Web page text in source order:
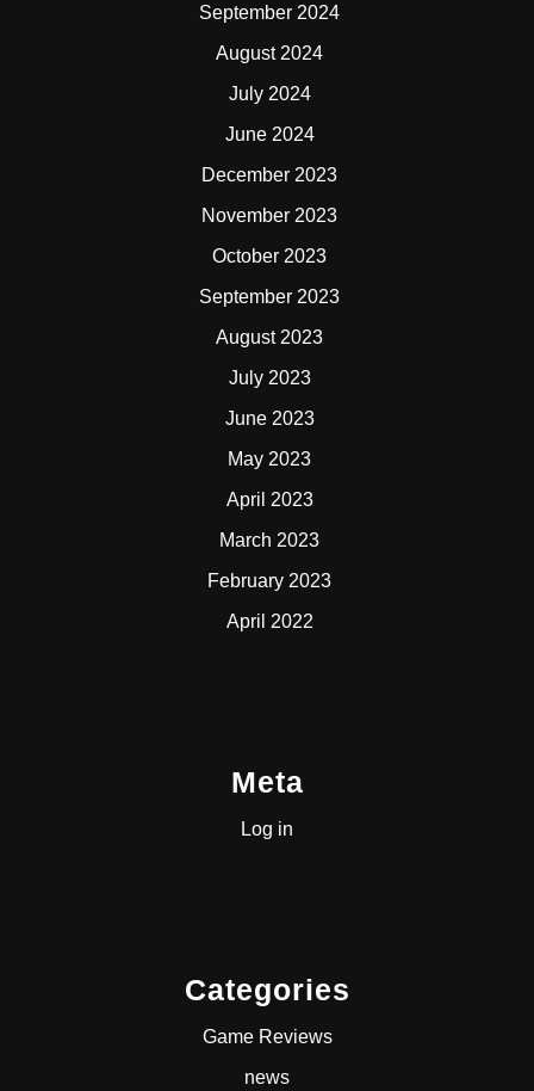
September 2024
August 2024
July 2024
June 2024
December 2023
November 2023
October 2023
September 2023
August 2023
July 2023
June 2023
May 2023
April 2023
March 2023
February 2023
April 2022
Meta
Log in
Categories
Game Reviews
news